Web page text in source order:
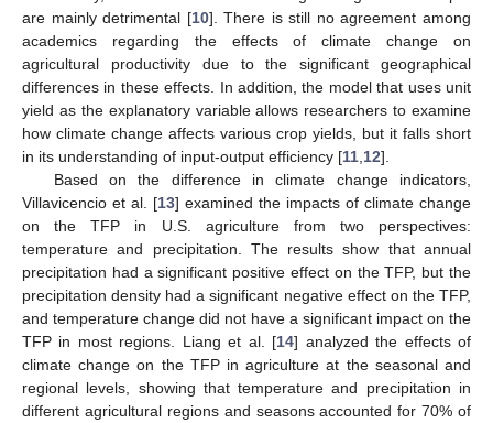
are mainly detrimental [10]. There is still no agreement among
academics regarding the effects of climate change on
agricultural productivity due to the significant geographical
differences in these effects. In addition, the model that uses unit
yield as the explanatory variable allows researchers to examine
how climate change affects various crop yields, but it falls short
in its understanding of input-output efficiency [11 12].
Based on the difference in climate change indicators,
Villavicencio et al. [13] examined the impacts of climate change
on the TFP in U.S. agriculture from two perspectives:
temperature and precipitation. The results show that annual
precipitation had a significant positive effect on the TFP, but the
precipitation density had a significant negative effect on the TFP,
and temperature change did not have a significant impact on the
TFP in most regions. Liang et al. [14] analyzed the effects of
climate change on the TFP in agriculture at the seasonal and
regional levels, showing that temperature and precipitation in
different agricultural regions and seasons accounted for 70% of